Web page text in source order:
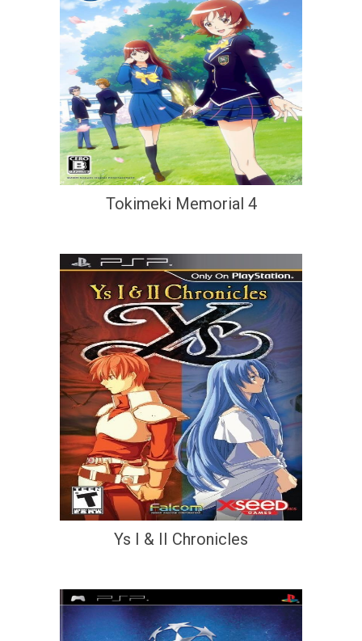
Tokimeki Memorial 4
Ys I & II Chronicles